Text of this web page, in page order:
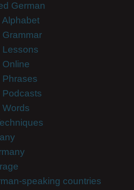
German
Alphabet
Grammar
Lessons
Online
Phrases
Podcasts
Words
speaking countries